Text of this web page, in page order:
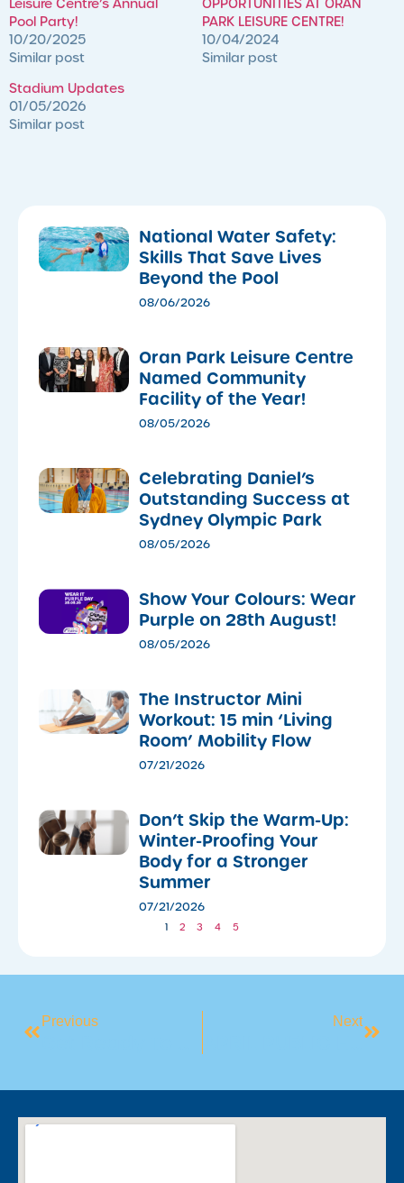
Pool Party!
10/20/2025
Similar post
PARK LEISURE CENTRE!
10/04/2024
Similar post
Stadium Updates
01/05/2026
Similar post
National Water Safety:
Skills That Save Lives
Beyond the Pool
08/06/2026
Oran Park Leisure Centre
Named Community
Facility of the Year!
08/05/2026
Celebrating Daniel’s
Outstanding Success at
Sydney Olympic Park
08/05/2026
Show Your Colours: Wear
Purple on 28th August!
08/05/2026
The Instructor Mini
Workout: 15 min ‘Living
Room’ Mobility Flow
07/21/2026
Don’t Skip the Warm-Up:
Winter-Proofing Your
Body for a Stronger
Summer
07/21/2026
1 2 3 4 5
Previous Next